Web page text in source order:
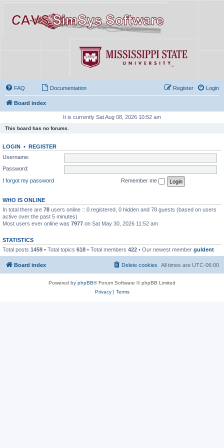
FAQ Documentation Login
Register
Board index
It is currently Sat Aug 08, 2026 10:52 am
This board has no forums.
LOGIN • REGISTER
Username:
Password:
I forgot my password
Remember me
WHO IS ONLINE
In total there are 78 users online :: 0 registered, 0 hidden and 78 guests (based on users
active over the past 5 minutes)
Most users ever online was 7977 on Sat May 30, 2026 11:52 am
STATISTICS
Total posts 1459 • Total topics 618 • Total members 422 • Our newest member guldent
Board index All times are UTC-06:00
Delete cookies
Powered by phpBB® Forum Software © phpBB Limited
Privacy| Terms